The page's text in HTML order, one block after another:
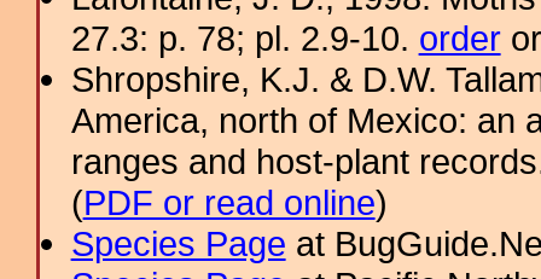
27.3: p. 78; pl. 2.9-10. order
Shropshire, K.J. & D.W.
America, north of Mexico: an
ranges and host-plant
(PDF or read online)
Species Page at